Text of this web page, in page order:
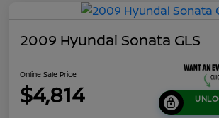
2009 Hyundai Sonata GLS
Online Sale Price
$4,814